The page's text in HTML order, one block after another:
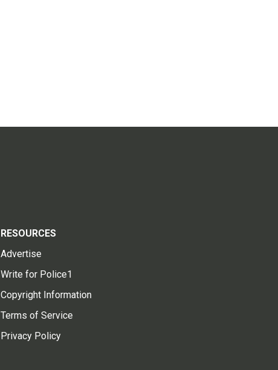
RESOURCES
Advertise
Write for Police1
Copyright Information
Terms of Service
Privacy Policy